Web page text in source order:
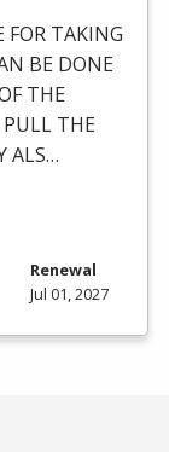
FOR TAKING
BE DONE
THE
PULL THE
ALS…
Renewal
Jul 01, 2027